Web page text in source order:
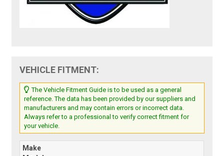
VEHICLE FITMENT:
The Vehicle Fitment Guide is to be used as a general
reference. The data has been provided by our suppliers and
manufacturers and may contain errors or incorrect data.
Always refer to a professional to verify correct fitment for
your vehicle.
Make